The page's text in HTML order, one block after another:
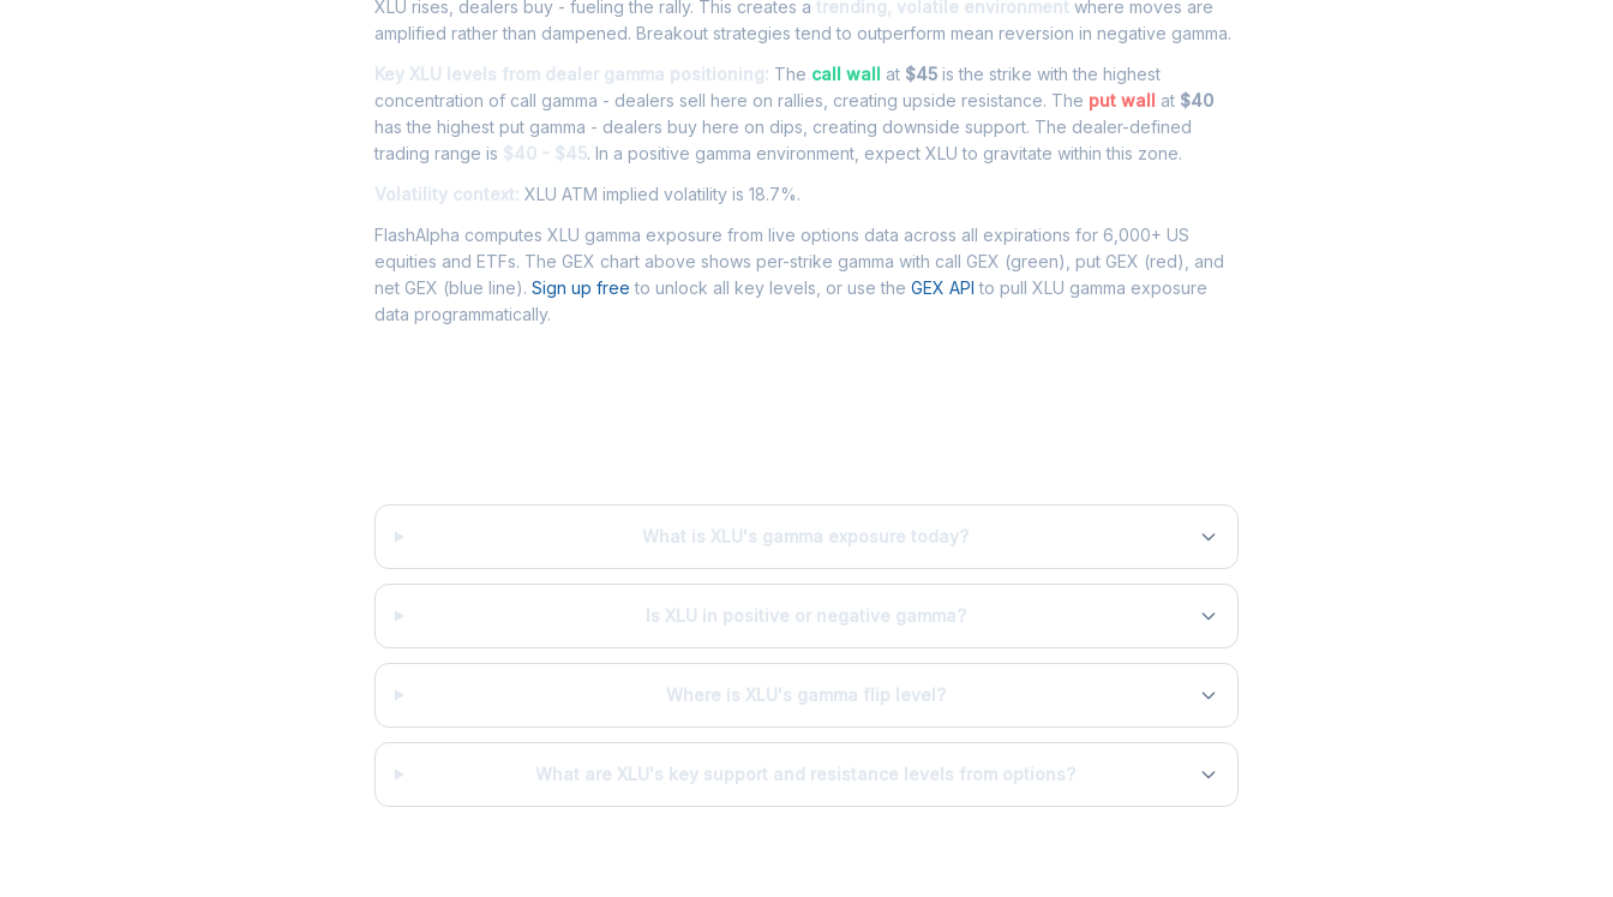
XLU rises, dealers buy - fueling the rally. This creates a trending, volatile environment where moves are
amplified rather than dampened. Breakout strategies tend to outperform mean reversion in negative gamma.
Key XLU levels from dealer gamma positioning: The call wall at $45 is the strike with the highest
concentration of call gamma - dealers sell here on rallies, creating upside resistance. The put wall at $40
has the highest put gamma - dealers buy here on dips, creating downside support. The dealer-defined
trading range is $40 - $45. In a positive gamma environment, expect XLU to gravitate within this zone.
Volatility context: XLU ATM implied volatility is 18.7%.
FlashAlpha computes XLU gamma exposure from live options data across all expirations for 6,000+ US
equities and ETFs. The GEX chart above shows per-strike gamma with call GEX (green), put GEX (red), and
net GEX (blue line). Sign up free to unlock all key levels, or use the GEX API to pull XLU gamma exposure
data programmatically.
What is XLU's gamma exposure today?
Is XLU in positive or negative gamma?
Where is XLU's gamma flip level?
What are XLU's key support and resistance levels from options?